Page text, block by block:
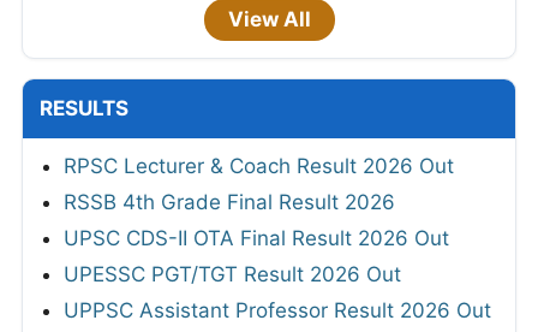
View All
RESULTS
RPSC Lecturer & Coach Result 2026 Out
RSSB 4th Grade Final Result 2026
UPSC CDS-II OTA Final Result 2026 Out
UPESSC PGT/TGT Result 2026 Out
UPPSC Assistant Professor Result 2026 Out